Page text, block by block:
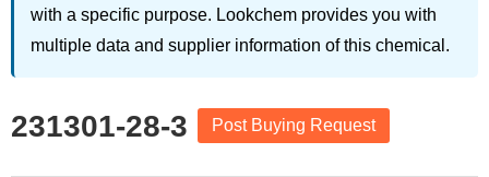
with a specific purpose. Lookchem provides you with
multiple data and supplier information of this chemical.
231301-28-3 Post Buying Request